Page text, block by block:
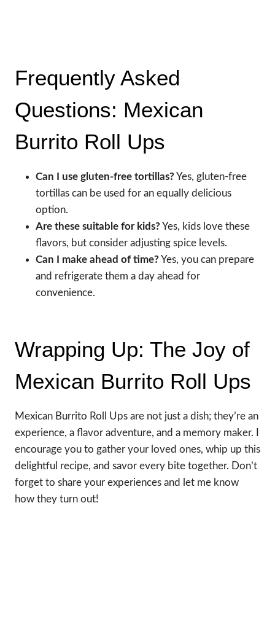
Frequently Asked
Questions: Mexican
Burrito Roll Ups
Can I use gluten-free tortillas? Yes, gluten-free
tortillas can be used for an equally delicious
option.
Are these suitable for kids? Yes, kids love these
flavors, but consider adjusting spice levels.
Can I make ahead of time? Yes, you can prepare
and refrigerate them a day ahead for
convenience.
Wrapping Up: The Joy of
Mexican Burrito Roll Ups
Mexican Burrito Roll Ups are not just a dish; they’re an
experience, a flavor adventure, and a memory maker. I
encourage you to gather your loved ones, whip up this
delightful recipe, and savor every bite together. Don’t
forget to share your experiences and let me know
how they turn out!